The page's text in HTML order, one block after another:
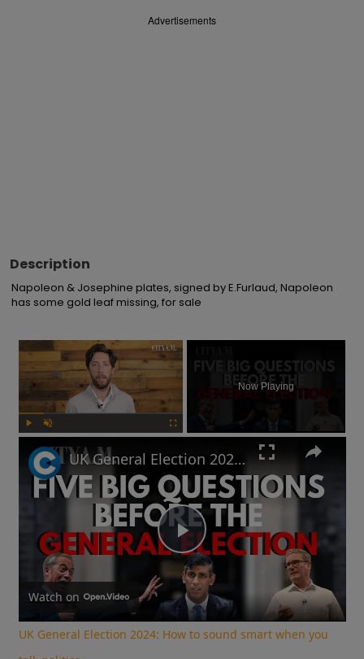
Advertisements
Description
Napoleon & Josephine plates, signed by E.Furlaud, Napoleon
has some gold leaf missing, for sale
×
Now Playing
Play
Video
UK General Election 2024: How to sound smart when you talk politics
Watch on
UK General Election 2024: How to sound smart when you